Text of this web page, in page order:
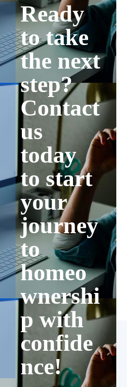
Ready
to take
the next
step?
Contact
us
today
to start
your
journey
to
homeo
wnershi
p with
confide
nce!